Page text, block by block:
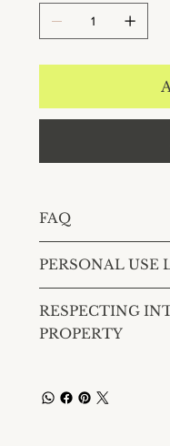
FAQ
PERSONAL USE
RESPECTING
PROPERTY